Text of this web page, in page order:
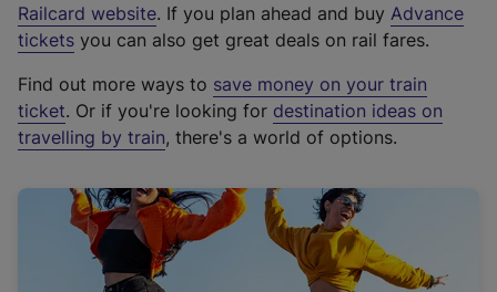
Railcard website(
e
t
e
r
a
l
i
. If you plan ahead and buy Advance
tickets you can also get great deals on rail fares.
Find out more ways to save money on your train
ticket. Or if you're looking for destination ideas on
travelling by train, there's a world of options.